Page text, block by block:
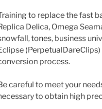
to replace the fast
Delica, Omega
tones, business
process.
careful to meet your
to obtain high